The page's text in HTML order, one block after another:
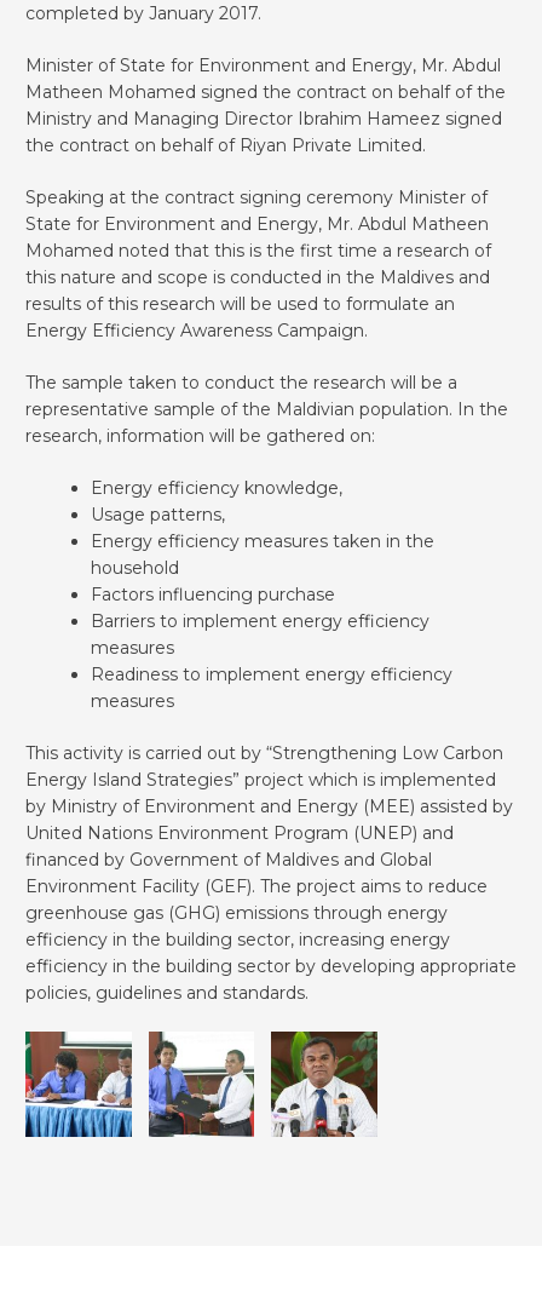
completed by January 2017.
Minister of State for Environment and Energy, Mr. Abdul
Matheen Mohamed signed the contract on behalf of the
Ministry and Managing Director Ibrahim Hameez signed
the contract on behalf of Riyan Private Limited.
Speaking at the contract signing ceremony Minister of
State for Environment and Energy, Mr. Abdul Matheen
Mohamed noted that this is the first time a research of
this nature and scope is conducted in the Maldives and
results of this research will be used to formulate an
Energy Efficiency Awareness Campaign.
The sample taken to conduct the research will be a
representative sample of the Maldivian population. In the
research, information will be gathered on:
Energy efficiency knowledge,
Usage patterns,
Energy efficiency measures taken in the
household
Factors influencing purchase
Barriers to implement energy efficiency
measures
Readiness to implement energy efficiency
measures
This activity is carried out by “Strengthening Low Carbon
Energy Island Strategies” project which is implemented
by Ministry of Environment and Energy (MEE) assisted by
United Nations Environment Program (UNEP) and
financed by Government of Maldives and Global
Environment Facility (GEF). The project aims to reduce
greenhouse gas (GHG) emissions through energy
efficiency in the building sector, increasing energy
efficiency in the building sector by developing appropriate
policies, guidelines and standards.